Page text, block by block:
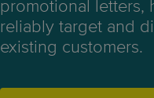
promotional letters,
reliably target and
existing customers.